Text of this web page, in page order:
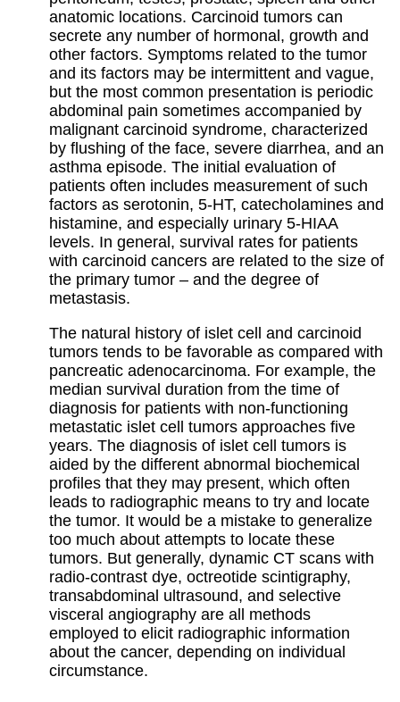
anatomic locations. Carcinoid tumors can
secrete any number of hormonal, growth and
other factors. Symptoms related to the tumor
and its factors may be intermittent and vague,
but the most common presentation is periodic
abdominal pain sometimes accompanied by
malignant carcinoid syndrome, characterized
by flushing of the face, severe diarrhea, and an
asthma episode. The initial evaluation of
patients often includes measurement of such
factors as serotonin, 5-HT, catecholamines and
histamine, and especially urinary 5-HIAA
levels. In general, survival rates for patients
with carcinoid cancers are related to the size of
the primary tumor – and the degree of
metastasis.
The natural history of islet cell and carcinoid
tumors tends to be favorable as compared with
pancreatic adenocarcinoma. For example, the
median survival duration from the time of
diagnosis for patients with non-functioning
metastatic islet cell tumors approaches five
years. The diagnosis of islet cell tumors is
aided by the different abnormal biochemical
profiles that they may present, which often
leads to radiographic means to try and locate
the tumor. It would be a mistake to generalize
too much about attempts to locate these
tumors. But generally, dynamic CT scans with
radio-contrast dye, octreotide scintigraphy,
transabdominal ultrasound, and selective
visceral angiography are all methods
employed to elicit radiographic information
about the cancer, depending on individual
circumstance.